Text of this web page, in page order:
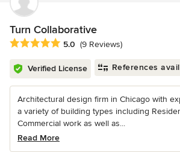
Turn Collaborative
Average rating: 5 out of 5 stars
5.0 (9 Reviews)
Verified License References
Architectural design firm in Chicago with
a variety of building types including
Commercial work as well as...
Read More